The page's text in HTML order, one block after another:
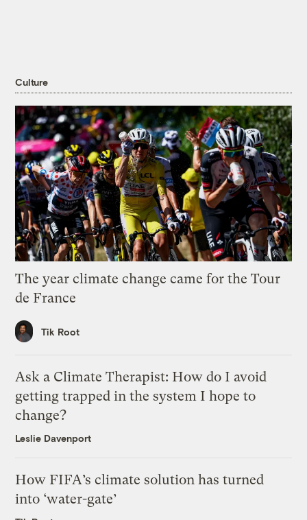
Culture
The year climate change came for the Tour
de France
Tik Root
Ask a Climate Therapist: How do I avoid
getting trapped in the system I hope to
change?
Leslie Davenport
How FIFA’s climate solution has turned
into ‘water-gate’